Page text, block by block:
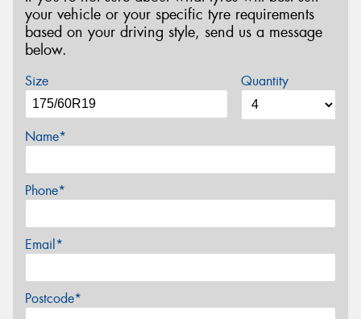
your vehicle or your specific tyre requirements
based on your driving style, send us a message
below.
Size Quantity
Name*
Phone*
Email*
Postcode*